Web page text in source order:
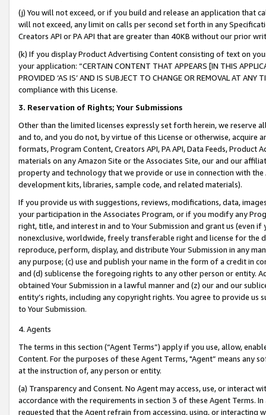
(j) You will not exceed, or if you build and release an application that
will not exceed, any limit on calls per second set forth in any
Creators API or PA API that are greater than 40KB without our prior
(k) If you display Product Advertising Content consisting of text on
your application: “CERTAIN CONTENT THAT APPEARS [IN THIS
PROVIDED ‘AS IS’ AND IS SUBJECT TO CHANGE OR REMOVAL AT
compliance with this License.
3. Reservation of Rights; Your Submissions
Other than the limited licenses expressly set forth herein, we
and to, and you do not, by virtue of this License or otherwise, acquire
formats, Program Content, Creators API, PA API, Data Feeds,
materials on any Amazon Site or the Associates Site, our and our
property and technology that we provide or use in connection with
development kits, libraries, sample code, and related materials).
If you provide us with suggestions, reviews, modifications, data,
your participation in the Associates Program, or if you modify any
right, title, and interest in and to Your Submission and grant us (even
nonexclusive, worldwide, freely transferable right and license for
reproduce, perform, display, and distribute Your Submission in any
any purpose; (c) use and publish your name in the form of a credit in
and (d) sublicense the foregoing rights to any other person or entity.
obtained Your Submission in a lawful manner and (z) our and our
entity’s rights, including any copyright rights. You agree to provide us
to Your Submission.
4. Agents
The terms in this section (“Agent Terms”) apply if you use, allow,
Content. For the purposes of these Agent Terms, "Agent” means
at the instruction of, any person or entity.
(a) Transparency and Consent. No Agent may access, use, or
accordance with the requirements in section 3 of these Agent Terms.
requested that the Agent refrain from accessing, using, or interacting